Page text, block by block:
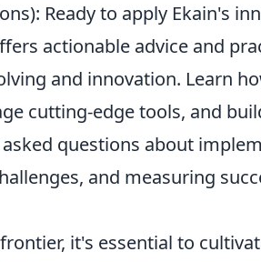
Ready to apply Ekain's
actionable advice and
and innovation. Learn
cutting-edge tools, and
questions about
and measuring
it's essential to